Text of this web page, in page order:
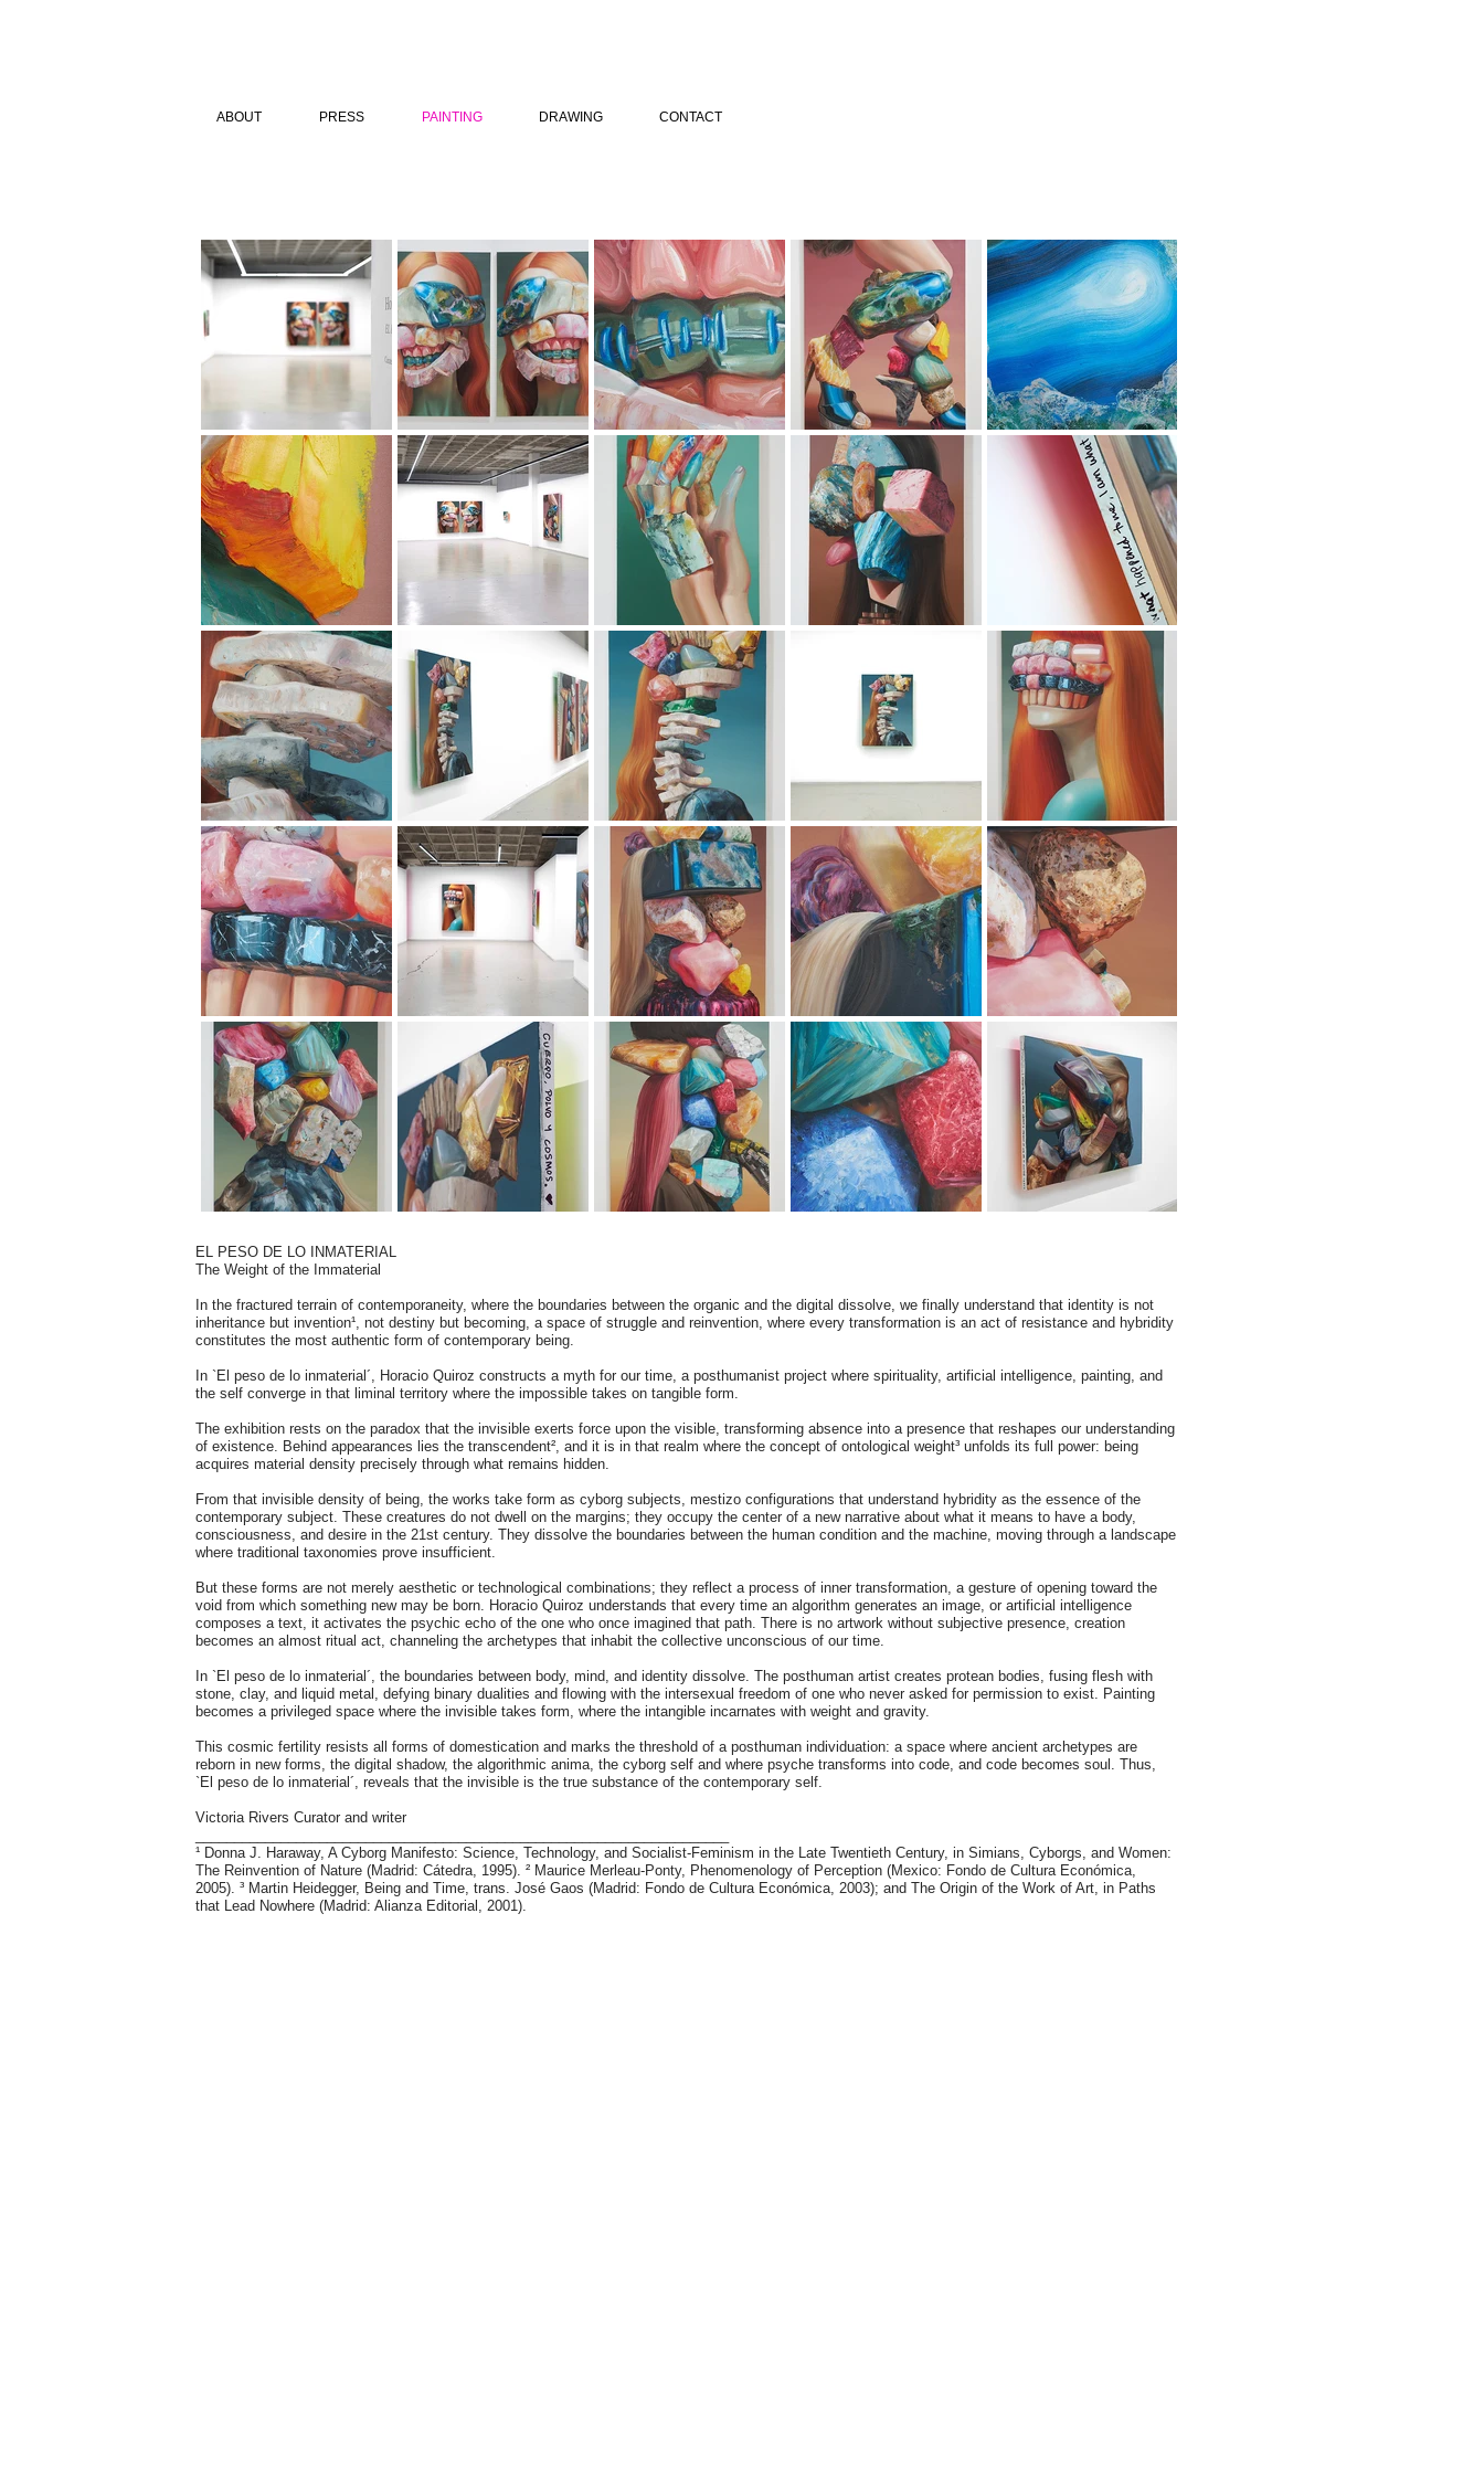
ABOUT PRESS PAINTING DRAWING CONTACT
EL PESO DE LO INMATERIAL
The Weight of the Immaterial
In the fractured terrain of contemporaneity, where the boundaries between the organic and the digital dissolve, we finally understand that identity is not
inheritance but invention¹, not destiny but becoming, a space of struggle and reinvention, where every transformation is an act of resistance and hybridity
constitutes the most authentic form of contemporary being.
In `El peso de lo inmaterial´, Horacio Quiroz constructs a myth for our time, a posthumanist project where spirituality, artificial intelligence, painting, and
the self converge in that liminal territory where the impossible takes on tangible form.
The exhibition rests on the paradox that the invisible exerts force upon the visible, transforming absence into a presence that reshapes our understanding
of existence. Behind appearances lies the transcendent², and it is in that realm where the concept of ontological weight³ unfolds its full power: being
acquires material density precisely through what remains hidden.
From that invisible density of being, the works take form as cyborg subjects, mestizo configurations that understand hybridity as the essence of the
contemporary subject. These creatures do not dwell on the margins; they occupy the center of a new narrative about what it means to have a body,
consciousness, and desire in the 21st century. They dissolve the boundaries between the human condition and the machine, moving through a landscape
where traditional taxonomies prove insufficient.
But these forms are not merely aesthetic or technological combinations; they reflect a process of inner transformation, a gesture of opening toward the
void from which something new may be born. Horacio Quiroz understands that every time an algorithm generates an image, or artificial intelligence
composes a text, it activates the psychic echo of the one who once imagined that path. There is no artwork without subjective presence, creation
becomes an almost ritual act, channeling the archetypes that inhabit the collective unconscious of our time.
In `El peso de lo inmaterial´, the boundaries between body, mind, and identity dissolve. The posthuman artist creates protean bodies, fusing flesh with
stone, clay, and liquid metal, defying binary dualities and flowing with the intersexual freedom of one who never asked for permission to exist. Painting
becomes a privileged space where the invisible takes form, where the intangible incarnates with weight and gravity.
This cosmic fertility resists all forms of domestication and marks the threshold of a posthuman individuation: a space where ancient archetypes are
reborn in new forms, the digital shadow, the algorithmic anima, the cyborg self and where psyche transforms into code, and code becomes soul. Thus,
`El peso de lo inmaterial´, reveals that the invisible is the true substance of the contemporary self.
Victoria Rivers Curator and writer
¹ Donna J. Haraway, A Cyborg Manifesto: Science, Technology, and Socialist-Feminism in the Late Twentieth Century, in Simians, Cyborgs, and Women:
The Reinvention of Nature (Madrid: Cátedra, 1995). ² Maurice Merleau-Ponty, Phenomenology of Perception (Mexico: Fondo de Cultura Económica,
2005). ³ Martin Heidegger, Being and Time, trans. José Gaos (Madrid: Fondo de Cultura Económica, 2003); and The Origin of the Work of Art, in Paths
that Lead Nowhere (Madrid: Alianza Editorial, 2001).